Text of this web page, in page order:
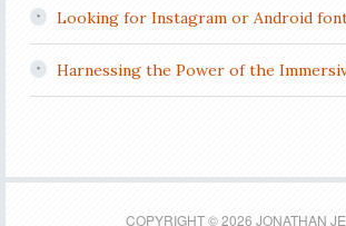
Looking for Instagram or Android
Harnessing the Power of the
COPYRIGHT © 2026 JONATHAN